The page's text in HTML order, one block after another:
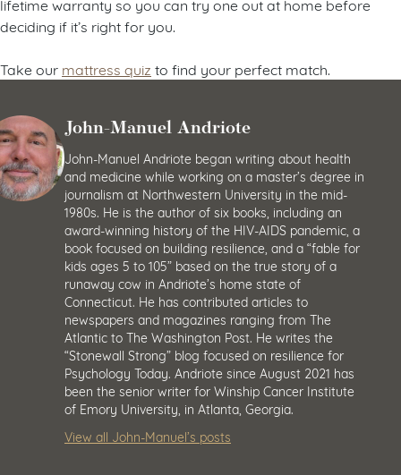
deciding if it’s right for you.
Take our mattress quiz to find your perfect match.
John-Manuel Andriote
John-Manuel Andriote began writing about health
and medicine while working on a master’s degree in
journalism at Northwestern University in the mid-
1980s. He is the author of six books, including an
award-winning history of the HIV-AIDS pandemic, a
book focused on building resilience, and a “fable for
kids ages 5 to 105” based on the true story of a
runaway cow in Andriote’s home state of
Connecticut. He has contributed articles to
newspapers and magazines ranging from The
Atlantic to The Washington Post. He writes the
“Stonewall Strong” blog focused on resilience for
Psychology Today. Andriote since August 2021 has
been the senior writer for Winship Cancer Institute
of Emory University, in Atlanta, Georgia.
View all John-Manuel’s posts